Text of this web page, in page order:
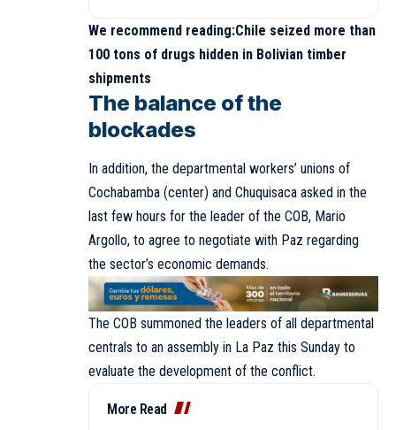
We recommend reading:Chile seized more than
100 tons of drugs hidden in Bolivian timber
shipments
The balance of the
blockades
In addition, the departmental workers’ unions of
Cochabamba (center) and Chuquisaca asked in the
last few hours for the leader of the COB, Mario
Argollo, to agree to negotiate with Paz regarding
the sector’s economic demands.
The COB summoned the leaders of all departmental
centrals to an assembly in La Paz this Sunday to
evaluate the development of the conflict.
More Read